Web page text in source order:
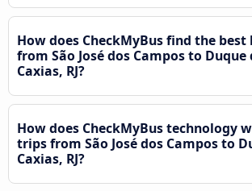
How does CheckMyBus find the best
from São José dos Campos to Duque
Caxias, RJ?
How does CheckMyBus technology
trips from São José dos Campos to
Caxias, RJ?